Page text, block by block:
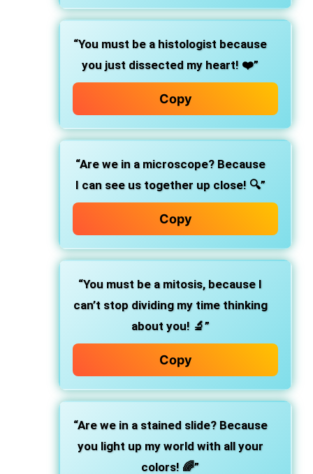
“You must be a histologist because
you just dissected my heart! ❤️”
Copy
“Are we in a microscope? Because
I can see us together up close! 🔍”
Copy
“You must be a mitosis, because I
can’t stop dividing my time thinking
about you! 🔬”
Copy
“Are we in a stained slide? Because
you light up my world with all your
colors! 🌈”